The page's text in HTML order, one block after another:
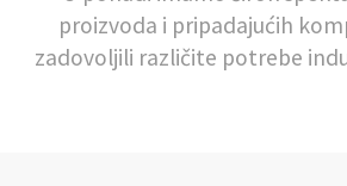
proizvoda i pripadajućih
zadovoljili različite potrebe